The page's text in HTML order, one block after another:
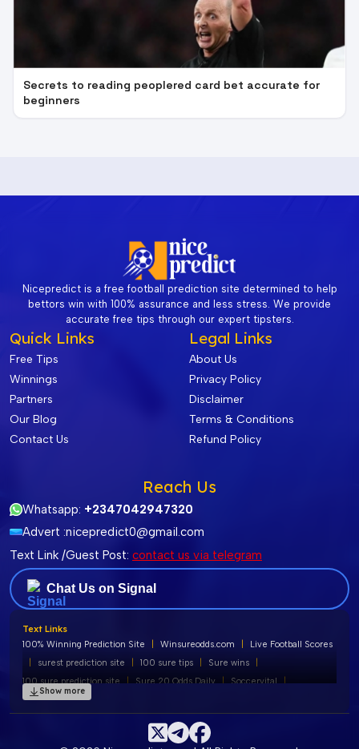
Secrets to reading peoplered card bet accurate for
beginners
Nicepredict is a free football prediction site determined to help
bettors win with 100% assurance and less stress. We provide
accurate free tips through our expert tipsters.
Quick Links
Free Tips
Winnings
Partners
Our Blog
Contact Us
Legal Links
About Us
Privacy Policy
Disclaimer
Terms & Conditions
Refund Policy
Reach Us
Whatsapp: +2347042947320
Advert :nicepredict0@gmail.com
Text Link /Guest Post: contact us via telegram
Chat Us on Signal
Text Links
100% Winning Prediction Site Winsureodds.com
Live Football Scores
surest prediction site 100 sure tips Sure wins
100 sure prediction site
| Sure 20 Odds Daily | Soccervital
|
100% free football predictions
Soccervist | 100 Sure Straight Wins
Show more